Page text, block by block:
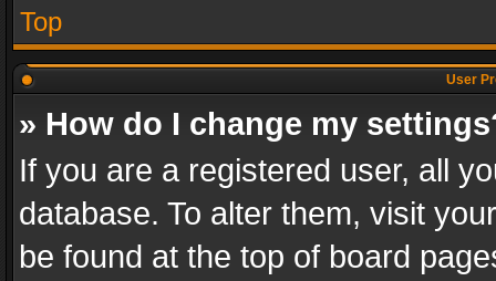
Top
User
» How do I change my
If you are a registered user, all
database. To alter them, visit
be found at the top of board